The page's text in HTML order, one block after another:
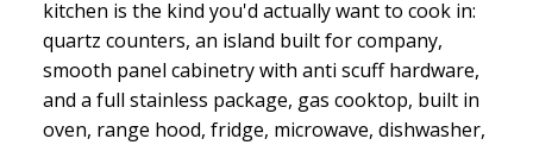
kitchen is the kind you'd actually want to cook in:
quartz counters, an island built for company,
smooth panel cabinetry with anti scuff hardware,
and a full stainless package, gas cooktop, built in
oven, range hood, fridge, microwave, dishwasher,